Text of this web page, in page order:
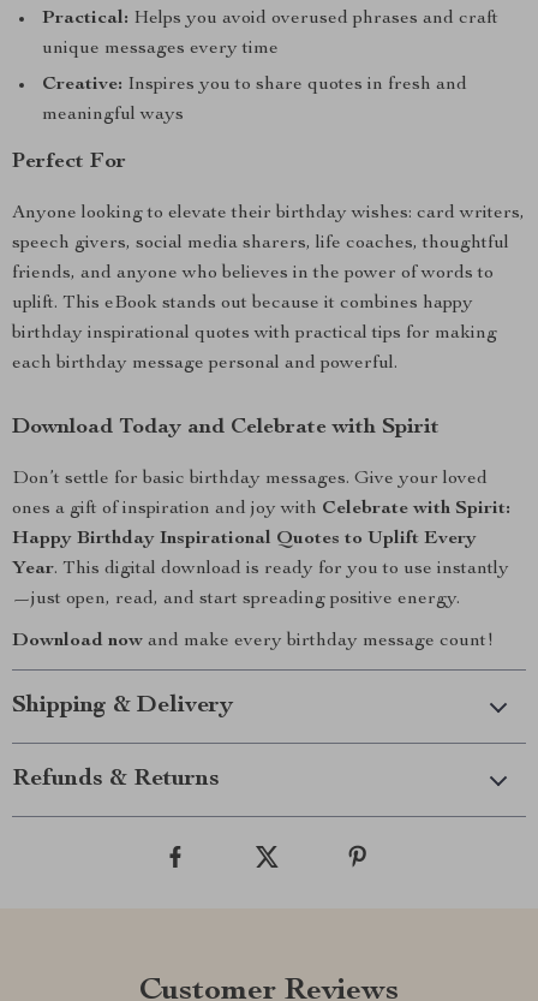
Practical: Helps you avoid overused phrases and craft
unique messages every time
Creative: Inspires you to share quotes in fresh and
meaningful ways
Perfect For
Anyone looking to elevate their birthday wishes: card writers,
speech givers, social media sharers, life coaches, thoughtful
friends, and anyone who believes in the power of words to
uplift. This eBook stands out because it combines happy
birthday inspirational quotes with practical tips for making
each birthday message personal and powerful.
Download Today and Celebrate with Spirit
Don’t settle for basic birthday messages. Give your loved
ones a gift of inspiration and joy with Celebrate with Spirit:
Happy Birthday Inspirational Quotes to Uplift Every
Year. This digital download is ready for you to use instantly
—just open, read, and start spreading positive energy.
Download now and make every birthday message count!
Shipping & Delivery
Refunds & Returns
Customer Reviews